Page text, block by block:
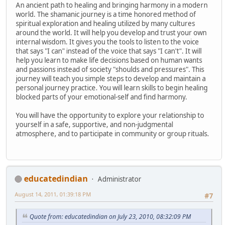
An ancient path to healing and bringing harmony in a modern
world. The shamanic journey is a time honored method of
spiritual exploration and healing utilized by many cultures
around the world. It will help you develop and trust your own
internal wisdom. It gives you the tools to listen to the voice
that says "I can" instead of the voice that says "I can't". It will
help you learn to make life decisions based on human wants
and passions instead of society "shoulds and pressures". This
journey will teach you simple steps to develop and maintain a
personal journey practice. You will learn skills to begin healing
blocked parts of your emotional-self and find harmony.
You will have the opportunity to explore your relationship to
yourself in a safe, supportive, and non-judgmental
atmosphere, and to participate in community or group rituals.
educatedindian
Administrator
#7
August 14, 2011, 01:39:18 PM
Quote from: educatedindian on July 23, 2010, 08:32:09 PM